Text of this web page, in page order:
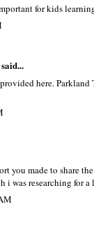
for kids
here.Parkland
you made to share
i was researching for a